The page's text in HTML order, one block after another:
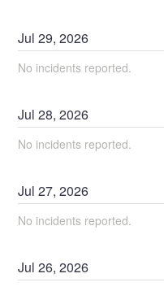
Jul29,2026
No incidents reported.
Jul28,2026
No incidents reported.
Jul27,2026
No incidents reported.
Jul26,2026